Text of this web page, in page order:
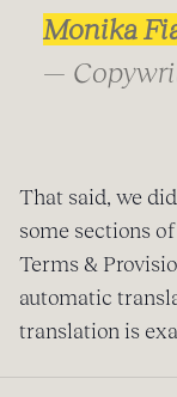
Monika
—
That said, we
some sections
Terms &
automatic
translation is